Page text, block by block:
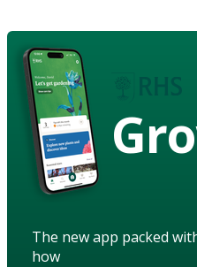
The new app packed
how